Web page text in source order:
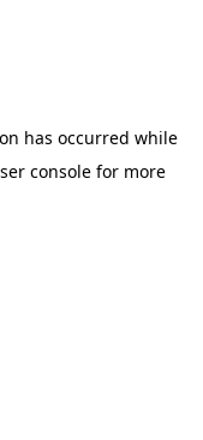
has occurred while
console for more